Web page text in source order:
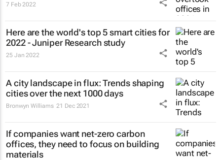
7 Feb 2022
Here are the world's top 5 smart cities for
2022 - Juniper Research study
25 Jan 2022
A city landscape in flux: Trends shaping
cities over the next 1000 days
Bronwyn Williams 21 Dec 2021
If companies want net-zero carbon
offices, they need to focus on building
materials